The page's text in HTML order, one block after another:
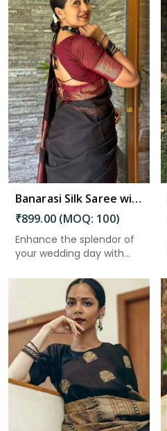
Banarasi Silk Saree with Beautiful Luster for an Elegant Look in Guntakal
₹899.00 (MOQ: 100)
Enhance the splendor of
your wedding day with
Read More
Read More